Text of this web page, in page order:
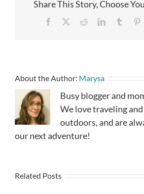
Share This Story, Choose
Facebook RedditLinkedInTumblr
About the Author: Marysa
Busy blogger and
We love traveling
outdoors, and are
our next adventure!
Related Posts